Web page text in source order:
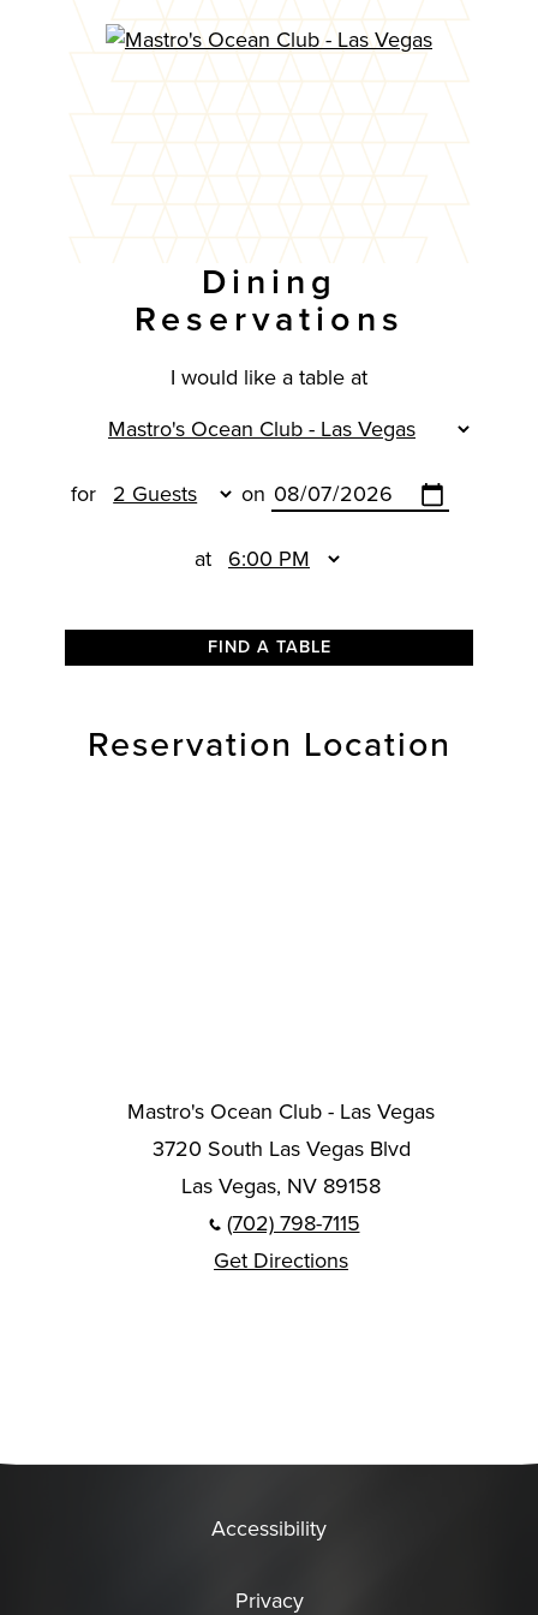
Dining
Reservations
I would like a table at
for on
at
FIND A TABLE
Reservation Location
Mastro's Ocean Club - Las Vegas
3720 South Las Vegas Blvd
Las Vegas, NV 89158
(702) 798-7115
Get Directions
Accessibility
Privacy